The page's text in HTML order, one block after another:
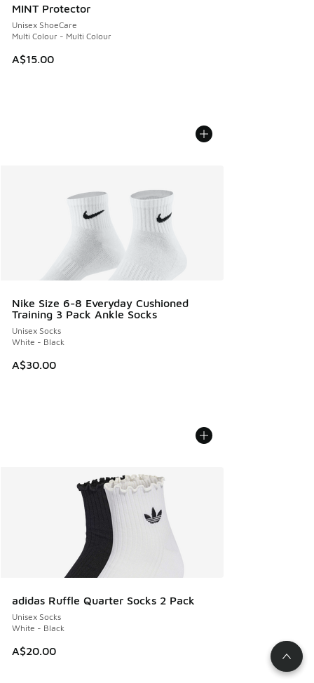
MINT Protector
Unisex ShoeCare
Multi Colour - Multi Colour
A$15.00
Nike Size 6-8 Everyday Cushioned
Training 3 Pack Ankle Socks
Unisex Socks
White - Black
A$30.00
adidas Ruffle Quarter Socks 2 Pack
Unisex Socks
White - Black
A$20.00